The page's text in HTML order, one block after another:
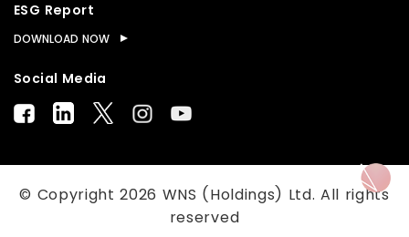
ESG Report
DOWNLOAD NOW
Social Media
© Copyright2026 WNS (Holdings) Ltd. All rights
reserved